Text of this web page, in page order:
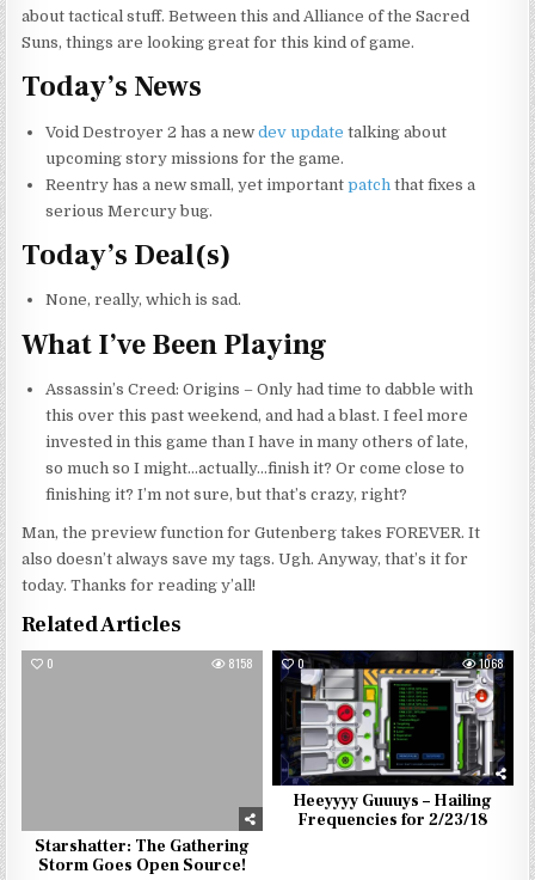
about tactical stuff. Between this and Alliance of the Sacred
Suns, things are looking great for this kind of game.
Today’s News
Void Destroyer 2 has a newdev update talking about
upcoming story missions for the game.
Reentry has a new small, yet importantpatch that fixes a
serious Mercury bug.
Today’s Deal(s)
None, really, which is sad.
What I’ve Been Playing
Assassin’s Creed: Origins – Only had time to dabble with
this over this past weekend, and had a blast. I feel more
invested in this game than I have in many others of late,
so much so I might…actually…finish it? Or come close to
finishing it? I’m not sure, but that’s crazy, right?
Man, the preview function for Gutenberg takes FOREVER. It
also doesn’t always save my tags. Ugh. Anyway, that’s it for
today. Thanks for reading y’all!
Related Articles
0 8158
Starshatter: The Gathering
Storm Goes Open Source!
0 1068
Heeyyyy Guuuys – Hailing
Frequencies for 2/23/18